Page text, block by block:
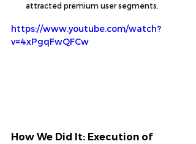
attracted premium user segments.
https://www.youtube.com/watch?
v=4xPgqFwQFCw
How We Did It: Execution of